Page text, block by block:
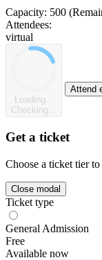
Capacity: 500
Attendees:
virtual
Loading...
Checking...
Attend
Get a ticket
Choose a ticket tier
Close modal
Ticket type
General Admission
Free
Available now